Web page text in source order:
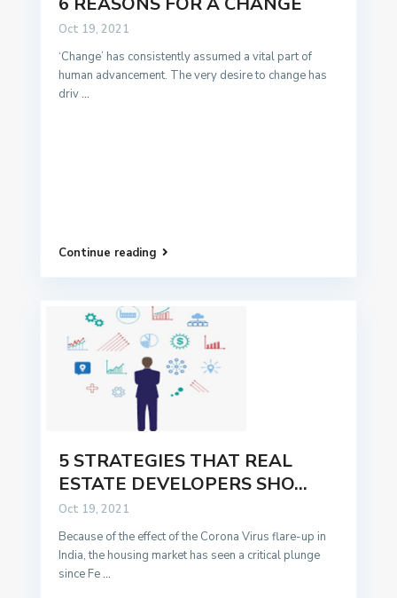
Oct 19, 2021
‘Change’ has consistently assumed a vital part of
human advancement. The very desire to change has
driv...
Continue reading
5 STRATEGIES THAT REAL
ESTATE DEVELOPERS SHO...
Oct 19, 2021
Because of the effect of the Corona Virus flare-up in
India, the housing market has seen a critical plunge
since Fe...